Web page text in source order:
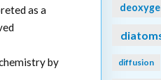
as a
by
diffusion